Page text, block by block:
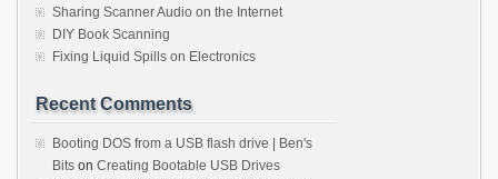
Sharing Scanner Audio on the Internet
DIY Book Scanning
Fixing Liquid Spills on Electronics
Recent Comments
Booting DOS from a USB flash drive | Ben's
Bits on Creating Bootable USB Drives